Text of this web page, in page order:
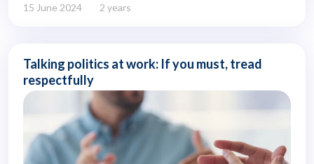
15 June 2024 2 years
Talking politics at work: If you must, tread
respectfully